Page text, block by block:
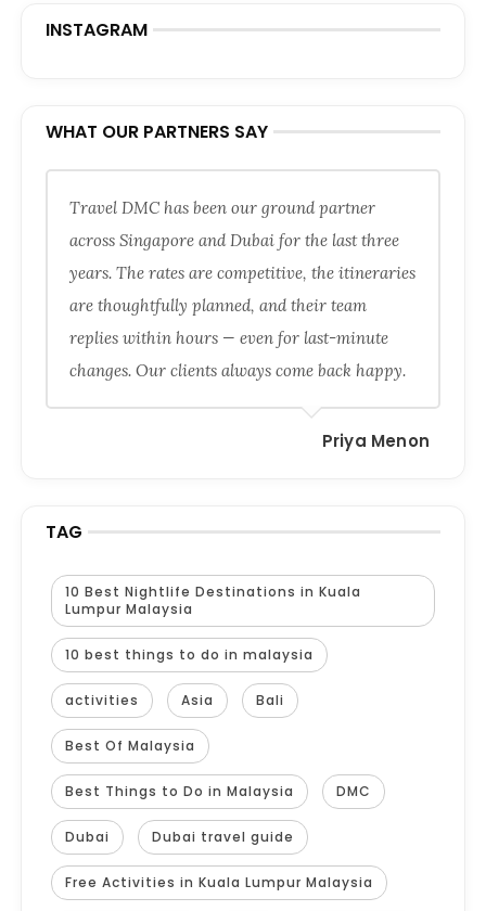
INSTAGRAM
WHAT OUR PARTNERS SAY
Travel DMC has been our ground partner
across Singapore and Dubai for the last three
years. The rates are competitive, the itineraries
are thoughtfully planned, and their team
replies within hours — even for last-minute
changes. Our clients always come back happy.
Priya Menon
TAG
10 Best Nightlife Destinations in Kuala
Lumpur Malaysia
10 best things to do in malaysia
activities Asia Bali
Best Of Malaysia
Best Things to Do in Malaysia DMC
Dubai Dubai travel guide
Free Activities in Kuala Lumpur Malaysia